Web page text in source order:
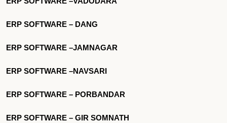
ERP SOFTWARE – DANG
ERP SOFTWARE –JAMNAGAR
ERP SOFTWARE –NAVSARI
ERP SOFTWARE – PORBANDAR
ERP SOFTWARE – GIR SOMNATH